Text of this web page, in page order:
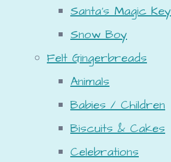
Santa's Magic Key
Snow Boy
Felt Gingerbreads
Animals
Babies / Children
Biscuits & Cakes
Celebrations